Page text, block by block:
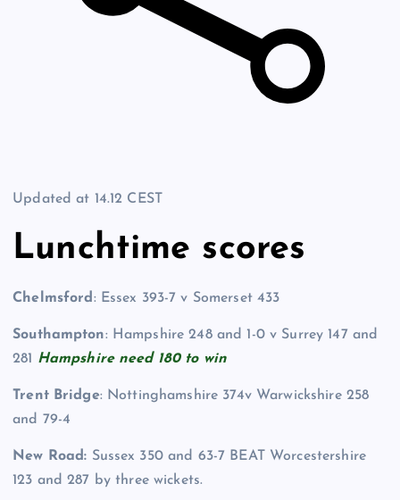
Updated at 14.12 CEST
Lunchtime scores
Chelmsford: Essex 393-7 v Somerset 433
Southampton: Hampshire 248 and 1-0 v Surrey 147 and
281 Hampshire need 180 to win
Trent Bridge: Nottinghamshire 374v Warwickshire 258
and 79-4
New Road: Sussex 350 and 63-7 BEAT Worcestershire
123 and 287 by three wickets.